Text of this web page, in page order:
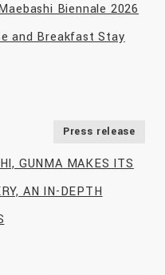
Biennale 2026
and Breakfast Stay
Press release
GUNMA MAKES ITS
AN IN-DEPTH